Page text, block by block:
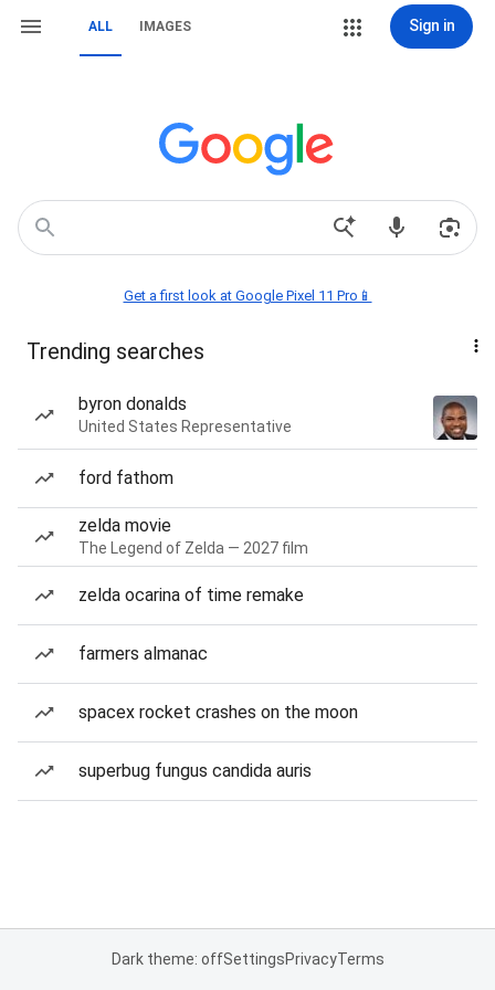
ALL IMAGES Sign in
Get a first look at Google Pixel 11 Pro📱
Trending searches
byron donalds
United States Representative
ford fathom
zelda movie
The Legend of Zelda — 2027 film
zelda ocarina of time remake
farmers almanac
spacex rocket crashes on the moon
superbug fungus candida auris
Dark theme: offSettingsPrivacyTerms